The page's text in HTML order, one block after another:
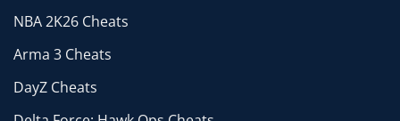
NBA 2K26 Cheats
Arma 3 Cheats
DayZ Cheats